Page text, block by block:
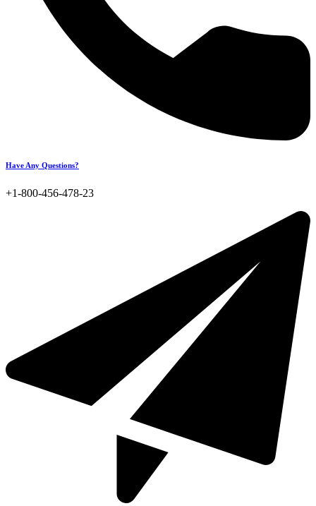
Have Any Questions?
+1-800-456-478-23